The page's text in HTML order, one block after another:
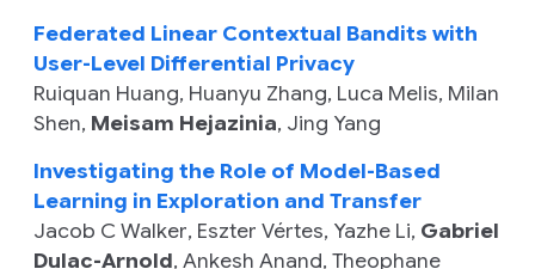
Federated Linear Contextual Bandits with
User-Level Differential Privacy
Ruiquan Huang, Huanyu Zhang, Luca Melis, Milan
Shen, Meisam Hejazinia, Jing Yang
Investigating the Role of Model-Based
Learning in Exploration and Transfer
Jacob C Walker, Eszter Vértes, Yazhe Li, Gabriel
Dulac-Arnold, Ankesh Anand, Theophane